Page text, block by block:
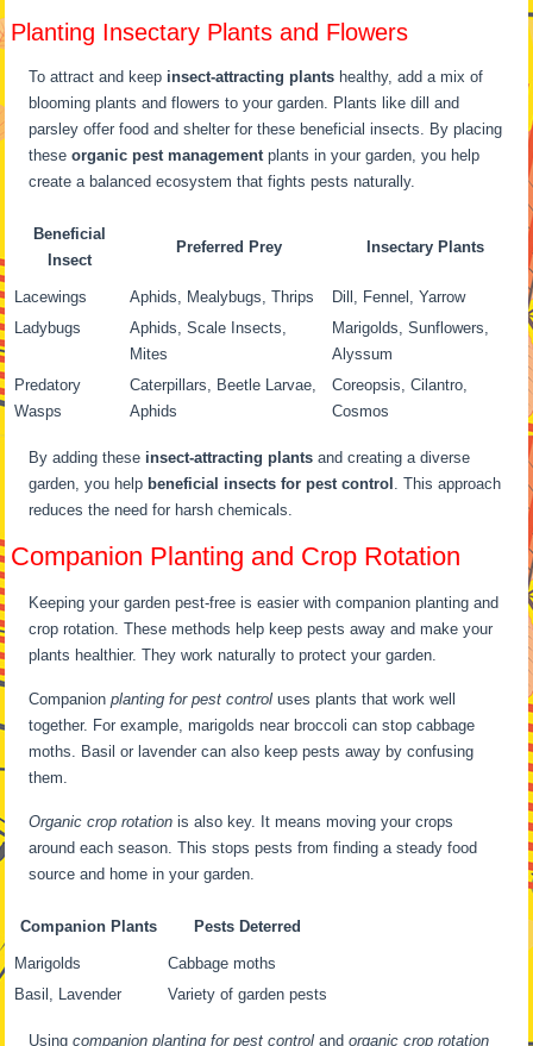
Planting Insectary Plants and Flowers
To attract and keep insect-attracting plants healthy, add a mix of
blooming plants and flowers to your garden. Plants like dill and
parsley offer food and shelter for these beneficial insects. By placing
theseorganic pest managementplants in your garden, you help
create a balanced ecosystem that fights pests naturally.
Beneficial
Insect
Preferred Prey Insectary Plants
Lacewings Aphids, Mealybugs, Thrips
Dill, Fennel, Yarrow
Ladybugs
Aphids, Scale Insects,
Mites
Marigolds, Sunflowers,
Alyssum
Predatory
Wasps
Caterpillars, Beetle Larvae,
Aphids
Coreopsis, Cilantro,
Cosmos
By adding these insect-attracting plants and creating a diverse
garden, you help beneficial insects for pest control . This approach
reduces the need for harsh chemicals.
Companion Planting and Crop Rotation
Keeping your garden pest-free is easier with companion planting and
crop rotation. These methods help keep pests away and make your
plants healthier. They work naturally to protect your garden.
Companionplanting for pest control uses plants that work well
together. For example, marigolds near broccoli can stop cabbage
moths. Basil or lavender can also keep pests away by confusing
them.
Organic crop rotation is also key. It means moving your crops
around each season. This stops pests from finding a steady food
source and home in your garden.
Companion Plants Pests Deterred
Marigolds
Cabbage moths
Basil, Lavender
Variety of garden pests
Usingcompanion planting for pest control andorganic crop rotation